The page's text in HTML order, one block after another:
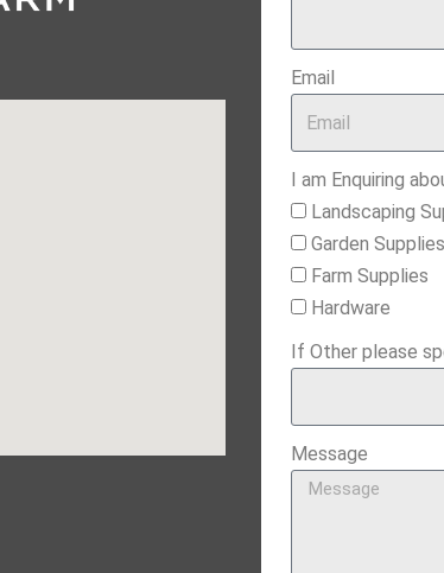
Email
I am Enquiring
Landscaping
Garden Supplies
Farm Supplies
Hardware
If Other please
Message